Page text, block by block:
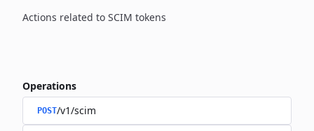
Actions related to SCIM tokens
Operations
POST/v1/scim